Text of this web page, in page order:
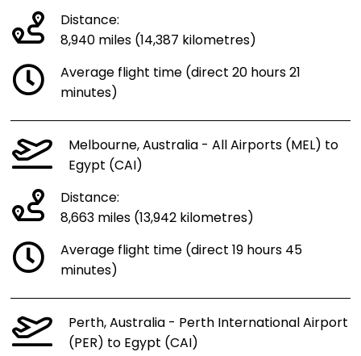
Distance:
8,940 miles (14,387 kilometres)
Average flight time (direct 20 hours 21
minutes)
Melbourne, Australia - All Airports (MEL) to
Egypt (CAI)
Distance:
8,663 miles (13,942 kilometres)
Average flight time (direct 19 hours 45
minutes)
Perth, Australia - Perth International Airport
(PER) to Egypt (CAI)